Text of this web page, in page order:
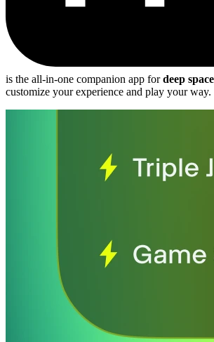
is the all-in-one companion app fordeep
customize your experience and play your way.